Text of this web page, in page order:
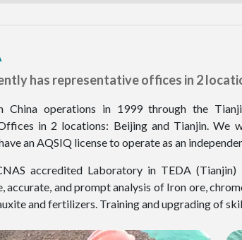
has representative offices in 2
China operations in 1999 through the
in 2 locations: Beijing and Tianjin. We
an AQSIQ license to operate as an
accredited Laboratory in TEDA
accurate, and prompt analysis of Iron ore,
and fertilizers. Training and upgrading of